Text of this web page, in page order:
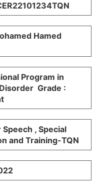
Hamed
Program in
Grade :
, Special
and Training-TQN